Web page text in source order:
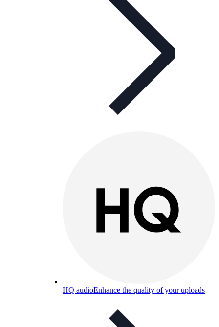
HQ audioEnhance the quality of your uploads